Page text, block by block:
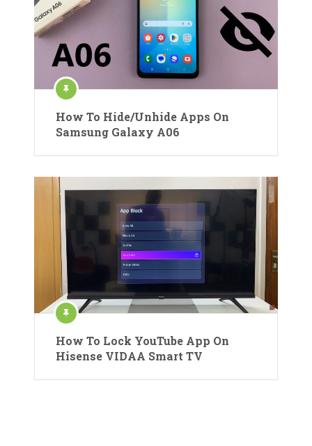
How To Hide/Unhide Apps On
Samsung Galaxy A06
How To Lock YouTube App On
Hisense VIDAA Smart TV